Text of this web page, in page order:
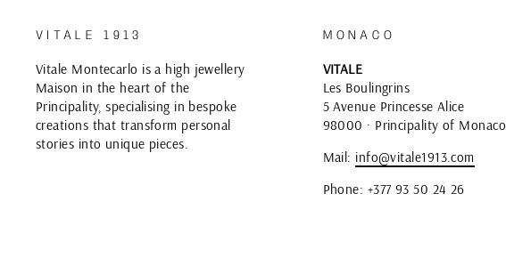
VITALE 1913
Vitale Montecarlo is a high jewellery
Maison in the heart of the
Principality, specialising in bespoke
creations that transform personal
stories into unique pieces.
MONACO
VITALE
Les Boulingrins
5 Avenue Princesse Alice
98000 · Principality of Monaco
Mail: info@vitale1913.com
Phone: +377 93 50 24 26